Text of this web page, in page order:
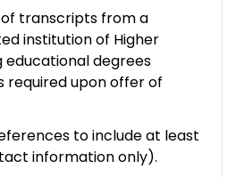
transcripts from a
institution of Higher
educational degrees
upon offer of
to include at least
information only).